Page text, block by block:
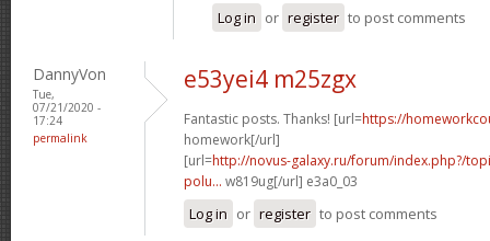
Log in or register to post comments
DannyVon
Tue,
07/21/2020 -
17:24
permalink
e53yei4 m25zgx
Fantastic posts. Thanks! [url=https://
homework[/url]
[url=http://novus-galaxy.ru/forum/index.php?/
polu... w819ug[/url] e3a0_03
Log in or register to post comments